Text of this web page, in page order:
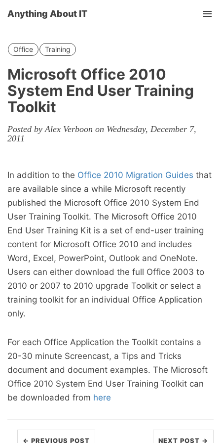
Anything About IT
Office Training
Microsoft Office 2010
System End User Training
Toolkit
Posted by Alex Verboon on Wednesday, December 7,
2011
In addition to the Office 2010 Migration Guides that
are available since a while Microsoft recently
published the Microsoft Office 2010 System End
User Training Toolkit. The Microsoft Office 2010
End User Training Kit is a set of end-user training
content for Microsoft Office 2010 and includes
Word, Excel, PowerPoint, Outlook and OneNote.
Users can either download the full Office 2003 to
2010 or 2007 to 2010 upgrade Toolkit or select a
training toolkit for an individual Office Application
only.
For each Office Application the Toolkit contains a
20-30 minute Screencast, a Tips and Tricks
document and document examples. The Microsoft
Office 2010 System End User Training Toolkit can
be downloaded from here
← PREVIOUS POST NEXT POST →